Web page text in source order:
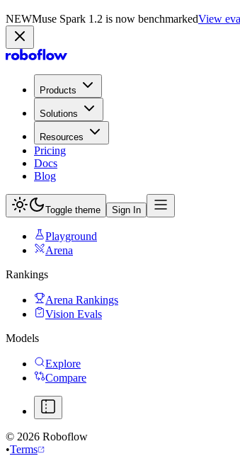
NEWMuse Spark 1.2 is now in PlaygroundTry now
Products
Solutions
Resources
Pricing
Docs
Blog
Toggle theme Sign In
Playground
Arena
Rankings
Arena Rankings
Vision Evals
Models
Explore
Compare
© 2026 Roboflow
•Terms